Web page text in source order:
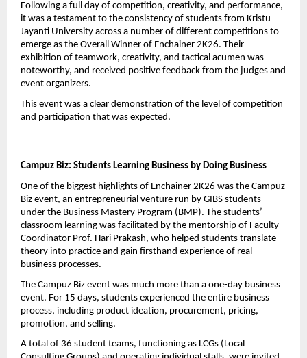
Following a full day of competition, creativity, and performance,
it was a testament to the consistency of students from Kristu
Jayanti University across a number of different competitions to
emerge as the Overall Winner of Enchainer 2K26. Their
exhibition of teamwork, creativity, and tactical acumen was
noteworthy, and received positive feedback from the judges and
event organizers.
This event was a clear demonstration of the level of competition
and participation that was expected.
Campuz Biz: Students Learning Business by Doing Business
One of the biggest highlights of Enchainer 2K26 was the Campuz
Biz event, an entrepreneurial venture run by GIBS students
under the Business Mastery Program (BMP). The students’
classroom learning was facilitated by the mentorship of Faculty
Coordinator Prof. Hari Prakash, who helped students translate
theory into practice and gain firsthand experience of real
business processes.
The Campuz Biz event was much more than a one-day business
event. For 15 days, students experienced the entire business
process, including product ideation, procurement, pricing,
promotion, and selling.
A total of 36 student teams, functioning as LCGs (Local